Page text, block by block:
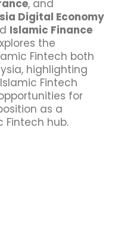
, and
Digital Economy
Islamic Finance
the
Fintech both
highlighting
Fintech
for
as a
Fintech hub.